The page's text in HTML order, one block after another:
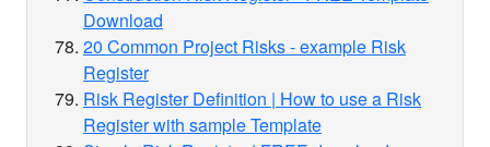
Download
20 Common Project Risks - example Risk
Register
Risk Register Definition | How to use a Risk
Register with sample Template